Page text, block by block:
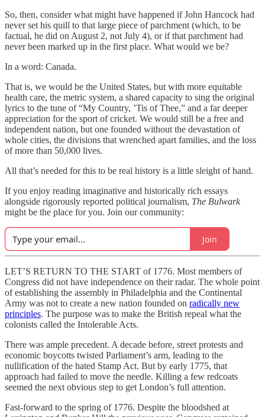
So, then, consider what might have happened if John Hancock had
never set his quill to that large piece of parchment (which, to be
factual, he did on August 2, not July 4), or if that parchment had
never been marked up in the first place. What would we be?
In a word: Canada.
That is, we would be the United States, but with more equitable
health care, the metric system, a shared capacity to sing the original
lyrics to the tune of “My Country, ’Tis of Thee,” and a far deeper
appreciation for the sport of cricket. We would still be a free and
independent nation, but one founded without the devastation of
whole cities, the divisions that wrenched apart families, and the loss
of more than 50,000 lives.
All that’s needed for this to be real history is a little sleight of hand.
If you enjoy reading imaginative and historically rich essays
alongside rigorously reported political journalism, The Bulwark
might be the place for you. Join our community:
Join
LET’S RETURN TO THE START of 1776. Most members of
Congress did not have independence on their radar. The whole point
of establishing the assembly in Philadelphia and the Continental
Army was not to create a new nation founded on radically new
principles. The purpose was to make the British repeal what the
colonists called the Intolerable Acts.
There was ample precedent. A decade before, street protests and
economic boycotts twisted Parliament’s arm, leading to the
nullification of the hated Stamp Act. But by early 1775, that
approach had failed to move the needle. Killing a few redcoats
seemed the next obvious step to get London’s full attention.
Fast-forward to the spring of 1776. Despite the bloodshed at